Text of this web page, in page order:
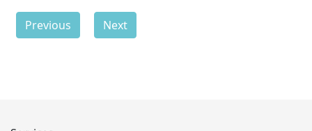
Previous Next